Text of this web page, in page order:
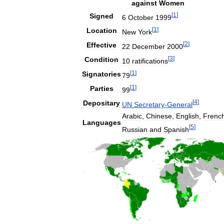
against Women
Signed
6 October 1999[1 ]
Location New York[1 ]
Effective 22 December 2000[2]
Condition 10 ratifications[3]
Signatories79[1 ]
Parties 99[1 ]
Depositary UN Secretary-General[4]
Languages
Arabic Chinese English
Russian and Spanish[5]